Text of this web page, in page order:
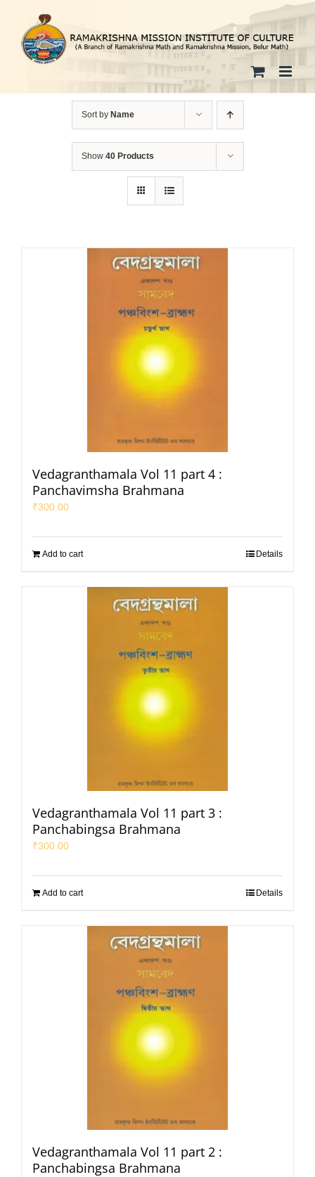
content
Sort by Name
Show 40 Products
Vedagranthamala Vol 11 part 4 :
Panchavimsha Brahmana
₹300.00
Add to cart Details
Vedagranthamala Vol 11 part 3 :
Panchabingsa Brahmana
₹300.00
Add to cart Details
Vedagranthamala Vol 11 part 2 :
Panchabingsa Brahmana